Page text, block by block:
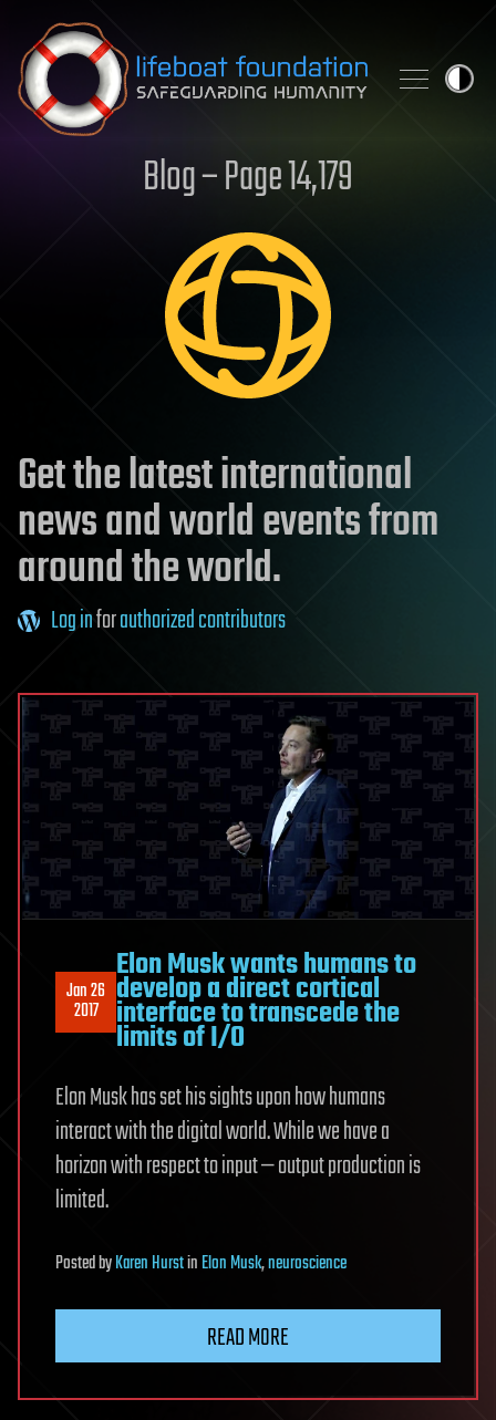
Skip to content
Blog – Page 14,179
Get the latest international
news and world events from
around the world.
Log inforauthorized contributors
Jan 26
2017
Elon Musk wants humans to
develop a direct cortical
interface to transcede the
limits of I/O
Elon Musk has set his sights upon how humans
interact with the digital world. While we have a
horizon with respect to input — output production is
limited.
PostedbyKaren HurstinElon Musk,neuroscience
READ MORE